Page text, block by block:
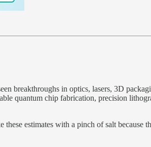
breakthroughs in optics, lasers, 3D
quantum chip fabrication, precision
estimates with a pinch of salt because